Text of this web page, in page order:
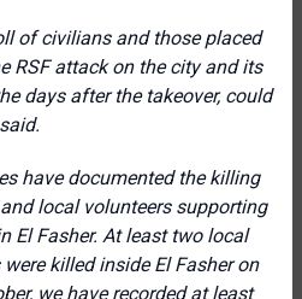
of civilians and those placed
RSF attack on the city and its
days after the takeover, could
have documented the killing
local volunteers supporting
El Fasher. At least two local
killed inside El Fasher on
we have recorded at least